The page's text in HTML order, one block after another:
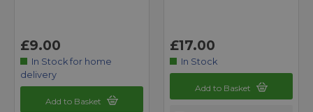
£9.00
In Stock for home
delivery
Add to Basket
£17.00
In Stock
Add to Basket